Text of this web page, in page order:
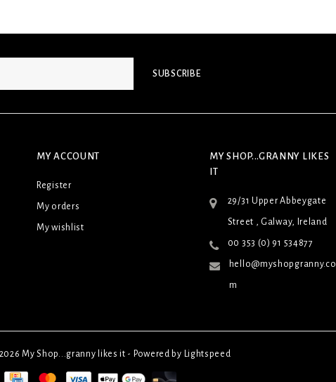
SUBSCRIBE
MY ACCOUNT
Register
My orders
My wishlist
MY SHOP...GRANNY LIKES
IT
29/31 Upper Abbeygate
Street , Galway, Ireland
00 353 (0) 91 534877
hello@myshopgranny.co
m
My Shop...granny likes it - Powered by Lightspeed